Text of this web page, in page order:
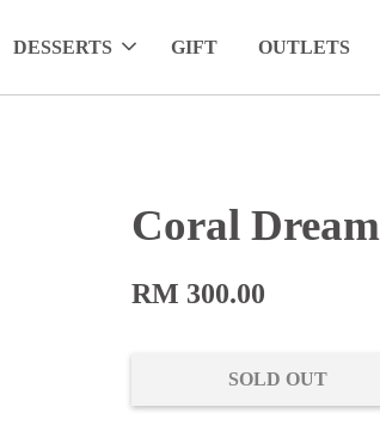
DESSERTS GIFT OUTLETS
Coral Dream
RM 300.00
SOLD OUT